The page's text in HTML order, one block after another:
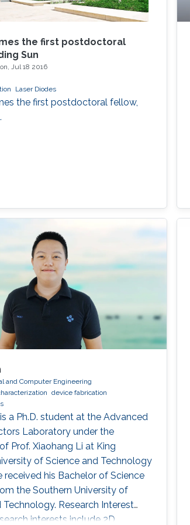
the first postdoctoral
Sun
Jul 18 2016
Laser Diodes
the first postdoctoral fellow,
and Computer Engineering
device fabrication
a Ph.D. student at the Advanced
Laboratory under the
Prof. Xiaohang Li at King
of Science and Technology
received his Bachelor of Science
the Southern University of
Technology. Research Interest
interests include 2D